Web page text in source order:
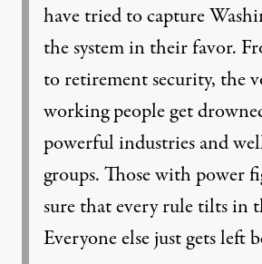
have tried to capture
the system in their favor.
to retirement security, the
working people get
powerful industries and
groups. Those with power
sure that every rule tilts in
Everyone else just gets left